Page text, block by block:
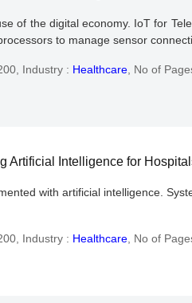
of the digital economy. IoT for
to manage sensor
Industry : Healthcare No of
Artificial Intelligence for
with artificial intelligence.
Industry : Healthcare No of